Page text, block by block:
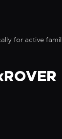
for active